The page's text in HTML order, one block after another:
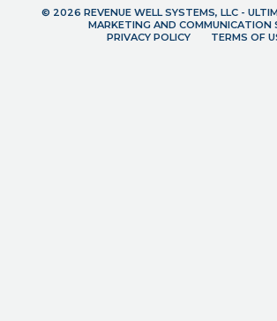
© 2026 REVENUE WELL SYSTEMS, LLC -
MARKETING AND COMMUNICATION
PRIVACY POLICY
TERMS OF